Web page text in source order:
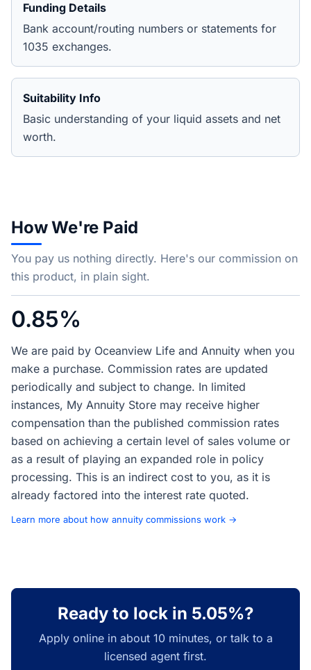
Funding Details
Bank account/routing numbers or statements for
1035 exchanges.
Suitability Info
Basic understanding of your liquid assets and net
worth.
How We're Paid
You pay us nothing directly. Here's our commission on
this product, in plain sight.
0.85%
We are paid by Oceanview Life and Annuity when you
make a purchase. Commission rates are updated
periodically and subject to change. In limited
instances, My Annuity Store may receive higher
compensation than the published commission rates
based on achieving a certain level of sales volume or
as a result of playing an expanded role in policy
processing. This is an indirect cost to you, as it is
already factored into the interest rate quoted.
Learn more about how annuity commissions work →
Ready to lock in 5.05%?
Apply online in about 10 minutes, or talk to a
licensed agent first.